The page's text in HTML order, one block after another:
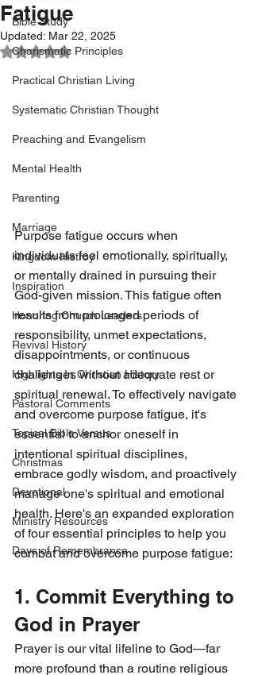
Bible Study
Charismatic Principles
Practical Christian Living
Systematic Christian Thought
Preaching and Evangelism
Mental Health
Parenting
Marriage
Kingdom Histroy
Inspiration
Honoring Church Leaders
Revival History
Highlights In Christian History
Pastoral Comments
Topical Bible Versus
Christmas
Devotional
Ministry Resources
Days of Remembrance
Fatigue
Updated: Mar 22, 2025
Rated NaN out of 5 stars.
Purpose fatigue occurs when
individuals feel emotionally, spiritually,
or mentally drained in pursuing their
God-given mission. This fatigue often
results from prolonged periods of
responsibility, unmet expectations,
disappointments, or continuous
challenges without adequate rest or
spiritual renewal. To effectively navigate
and overcome purpose fatigue, it's
essential to anchor oneself in
intentional spiritual disciplines,
embrace godly wisdom, and proactively
manage one's spiritual and emotional
health. Here's an expanded exploration
of four essential principles to help you
combat and overcome purpose fatigue:
1. Commit Everything to
God in Prayer
Prayer is our vital lifeline to God—far
more profound than a routine religious